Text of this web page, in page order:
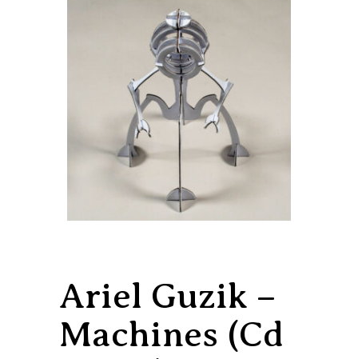
Ariel Guzik –
Machines (Cd